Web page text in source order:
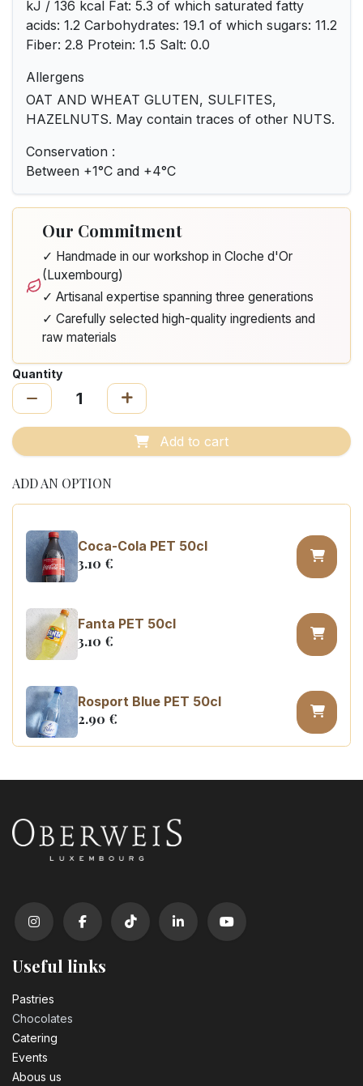
kJ / 136 kcal Fat: 5.3 of which saturated fatty
acids: 1.2 Carbohydrates: 19.1 of which sugars: 11.2
Fiber: 2.8 Protein: 1.5 Salt: 0.0
Allergens
OAT AND WHEAT GLUTEN, SULFITES,
HAZELNUTS. May contain traces of other NUTS.
Conservation :
Between +1°C and +4°C
Our Commitment
✓ Handmade in our workshop in Cloche d'Or
(Luxembourg)
✓ Artisanal expertise spanning three generations
✓ Carefully selected high-quality ingredients and
raw materials
Quantity
Add to cart
ADD AN OPTION
Coca-Cola PET 50cl
3.10 €
Fanta PET 50cl
3.10 €
Rosport Blue PET 50cl
2.90 €
Useful links
Pastrie​s
Chocolates
Catering
Events
Abous us